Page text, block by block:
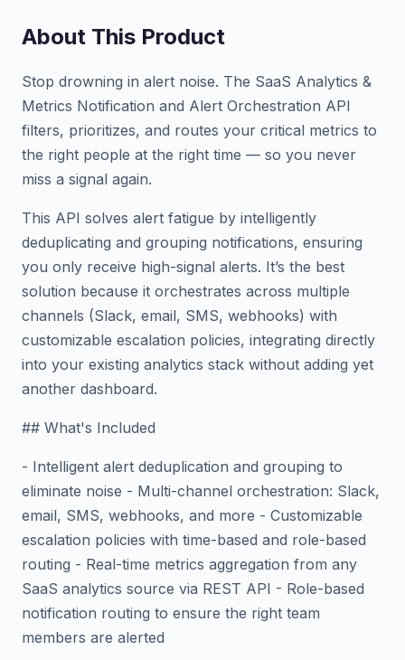
About This Product
Stop drowning in alert noise. The SaaS Analytics &
Metrics Notification and Alert Orchestration API
filters, prioritizes, and routes your critical metrics to
the right people at the right time — so you never
miss a signal again.
This API solves alert fatigue by intelligently
deduplicating and grouping notifications, ensuring
you only receive high-signal alerts. It’s the best
solution because it orchestrates across multiple
channels (Slack, email, SMS, webhooks) with
customizable escalation policies, integrating directly
into your existing analytics stack without adding yet
another dashboard.
## What's Included
- Intelligent alert deduplication and grouping to
eliminate noise - Multi-channel orchestration: Slack,
email, SMS, webhooks, and more - Customizable
escalation policies with time-based and role-based
routing - Real-time metrics aggregation from any
SaaS analytics source via REST API - Role-based
notification routing to ensure the right team
members are alerted